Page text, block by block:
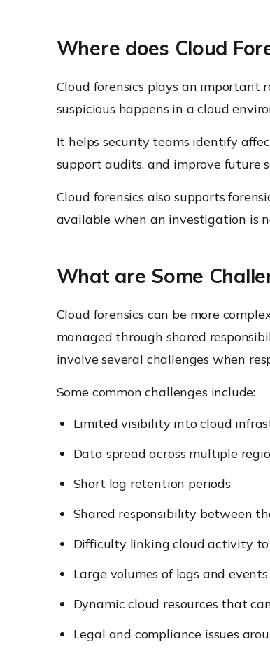
Where does Cloud
Cloud forensics plays an important
suspicious happens in a cloud
It helps security teams identify
support audits, and improve future
Cloud forensics also supports
available when an investigation is
What are Some
Cloud forensics can be more
managed through shared
involve several challenges when
Some common challenges include:
Limited visibility into cloud
Data spread across multiple
Short log retention periods
Shared responsibility between
Difficulty linking cloud activity to
Large volumes of logs and
Dynamic cloud resources that
Legal and compliance issues